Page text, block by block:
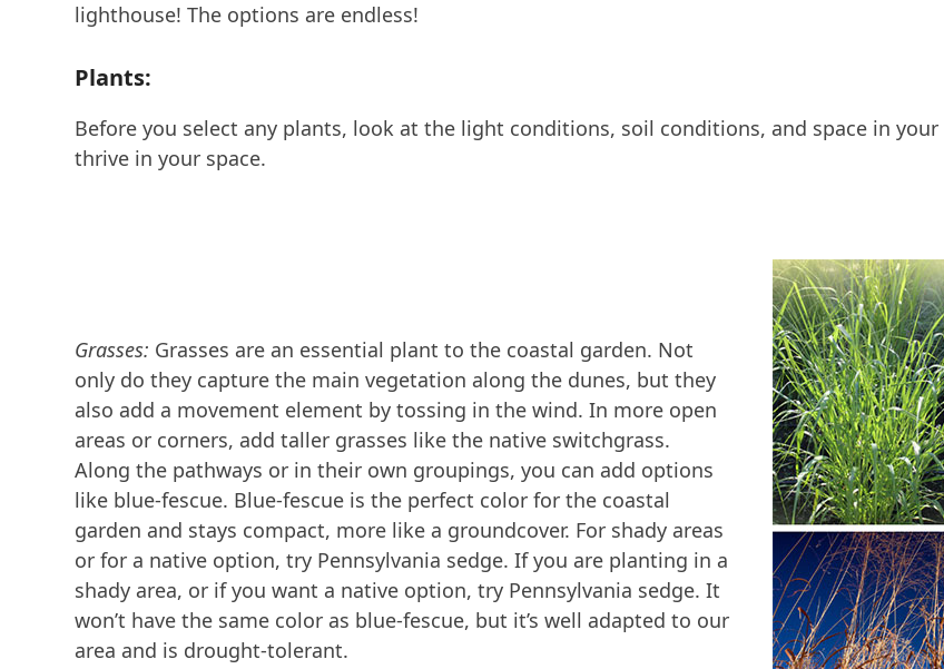
lighthouse! The options are endless!
Plants:
Before you select any plants, look at the light conditions, soil conditions, and space in
thrive in your space.
Grasses: Grasses are an essential plant to the coastal garden. Not
only do they capture the main vegetation along the dunes, but they
also add a movement element by tossing in the wind. In more open
areas or corners, add taller grasses like the native switchgrass.
Along the pathways or in their own groupings, you can add options
like blue-fescue. Blue-fescue is the perfect color for the coastal
garden and stays compact, more like a groundcover. For shady areas
or for a native option, try Pennsylvania sedge. If you are planting in a
shady area, or if you want a native option, try Pennsylvania sedge. It
won’t have the same color as blue-fescue, but it’s well adapted to our
area and is drought-tolerant.